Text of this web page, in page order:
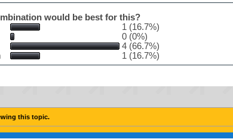
would be best for this?
1 (16.7%)
0 (0%)
4 (66.7%)
1 (16.7%)
this topic.